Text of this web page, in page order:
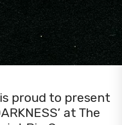
is proud to present
at The